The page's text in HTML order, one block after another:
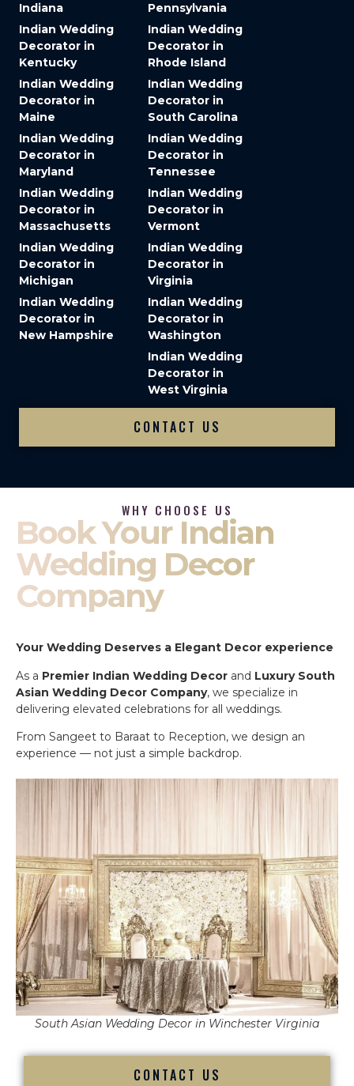
Indiana
Indian Wedding
Decorator in
Kentucky
Indian Wedding
Decorator in
Maine
Indian Wedding
Decorator in
Maryland
Indian Wedding
Decorator in
Massachusetts
Indian Wedding
Decorator in
Michigan
Indian Wedding
Decorator in
New Hampshire
Pennsylvania
Indian Wedding
Decorator in
Rhode Island
Indian Wedding
Decorator in
South Carolina
Indian Wedding
Decorator in
Tennessee
Indian Wedding
Decorator in
Vermont
Indian Wedding
Decorator in
Virginia
Indian Wedding
Decorator in
Washington
Indian Wedding
Decorator in
West Virginia
CONTACT US
WHY CHOOSE US
Book Your Indian
Wedding Decor
Company
Your Wedding Deserves a Elegant Decor experience
As a Premier Indian Wedding Decor and Luxury South
Asian Wedding Decor Company, we specialize in
delivering elevated celebrations for all weddings.
From Sangeet to Baraat to Reception, we design an
experience — not just a simple backdrop.
South Asian Wedding Decor in Winchester Virginia
CONTACT US